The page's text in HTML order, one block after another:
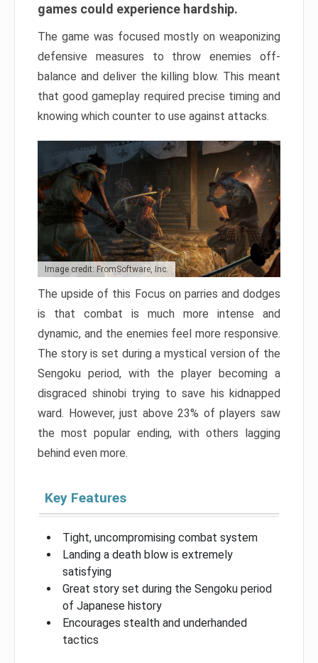
games could experience hardship.
The game was focused mostly on weaponizing
defensive measures to throw enemies off-
balance and deliver the killing blow. This meant
that good gameplay required precise timing and
knowing which counter to use against attacks.
Image credit: FromSoftware, Inc.
The upside of this Focus on parries and dodges
is that combat is much more intense and
dynamic, and the enemies feel more responsive.
The story is set during a mystical version of the
Sengoku period, with the player becoming a
disgraced shinobi trying to save his kidnapped
ward. However, just above 23% of players saw
the most popular ending, with others lagging
behind even more.
Key Features
Tight, uncompromising combat system
Landing a death blow is extremely
satisfying
Great story set during the Sengoku period
of Japanese history
Encourages stealth and underhanded
tactics